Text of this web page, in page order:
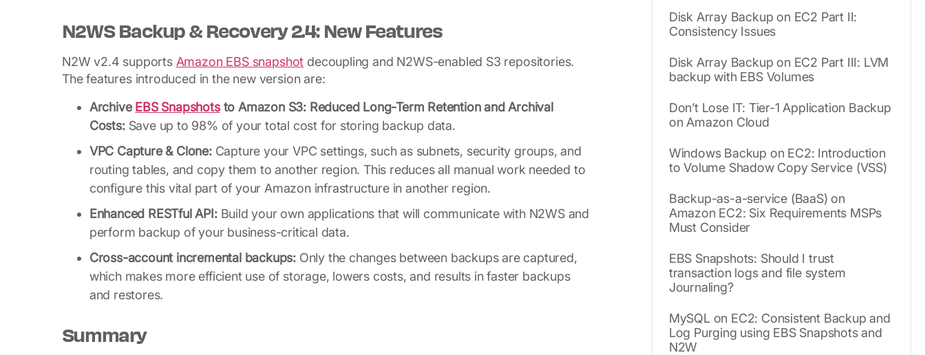
N2WS Backup & Recovery 2.4: New Features
N2W v2.4 supports Amazon EBS snapshot decoupling and N2WS-enabled S3 repositories.
The features introduced in the new version are:
ArchiveEBS Snapshotsto Amazon S3: Reduced Long-Term Retention and Archival
Costs: Save up to 98% of your total cost for storing backup data.
VPC Capture & Clone:Capture your VPC settings, such as subnets, security groups, and
routing tables, and copy them to another region. This reduces all manual work needed to
configure this vital part of your Amazon infrastructure in another region.
Enhanced RESTful API:Build your own applications that will communicate with N2WS and
perform backup of your business-critical data.
Cross-account incremental backups: Only the changes between backups are captured,
which makes more efficient use of storage, lowers costs, and results in faster backups
and restores.
Summary
Disk Array Backup on EC2 Part II:
Consistency Issues
Disk Array Backup on EC2 Part III: LVM
backup with EBS Volumes
Don’t Lose IT: Tier-1 Application Backup
on Amazon Cloud
Windows Backup on EC2: Introduction
to Volume Shadow Copy Service (VSS)
Backup-as-a-service (BaaS) on
Amazon EC2: Six Requirements MSPs
Must Consider
EBS Snapshots: Should I trust
transaction logs and file system
Journaling?
MySQL on EC2: Consistent Backup and
Log Purging using EBS Snapshots and
N2W